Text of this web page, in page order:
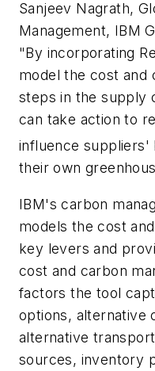
Sanjeev Nagrath,
Management, IBM
"By incorporating
model the cost and
steps in the supply
can take action to
influence suppliers'
their own
IBM's carbon
models the cost
key levers and
cost and carbon
factors the tool
options, alternative
alternative
sources, inventory